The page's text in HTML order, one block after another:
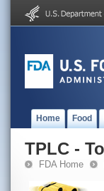
Home Food
TPLC -
FDA Home